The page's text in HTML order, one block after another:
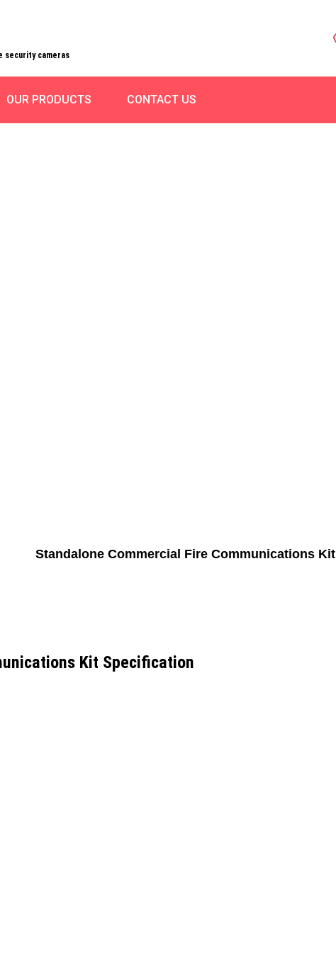
security cameras
OUR PRODUCTS CONTACT US
Standalone Commercial Fire Communications Kit
Kit Specification